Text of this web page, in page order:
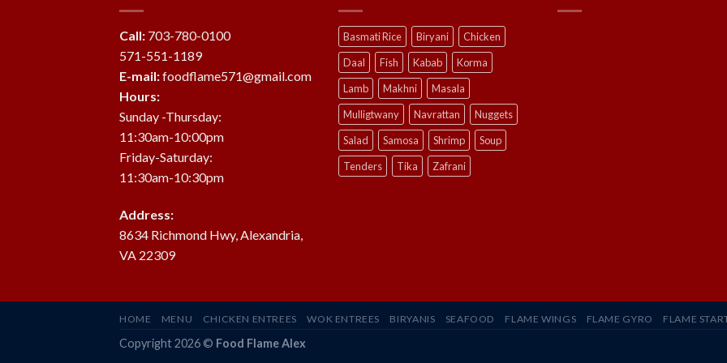
Call: 703-780-0100
571-551-1189
E-mail:foodflame571@gmail.com
Hours:
Sunday -Thursday:
11:30am-10:00pm
Friday-Saturday:
11:30am-10:30pm
Address:
8634 Richmond Hwy, Alexandria,
VA 22309
Basmati Rice Biryani
Chicken
Daal
Fish Kabab
Korma
Lamb
Makhni
Masala
Mulligtwany
Navrattan
Nuggets
Salad
Samosa Shrimp
Soup
Tenders
Tika Zafrani
HOME MENU CHICKEN ENTREES WOK ENTREES BIRYANIS SEAFOOD FLAME WINGS FLAME GYRO FLAME
Copyright 2026 © Food Flame Alex